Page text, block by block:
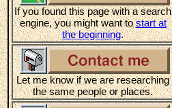
If you found this page with a search
engine, you might want tostart at
the beginning.
Let me know if we are researching
the same people or places.